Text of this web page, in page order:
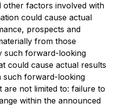
other factors involved with
could cause actual
prospects and
from those
such forward-looking
could cause actual results
such forward-looking
not limited to: failure to
within the announced